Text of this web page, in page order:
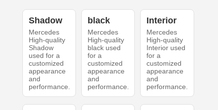
Shadow
Mercedes
High-quality
Shadow
used for a
customized
appearance
and
performance.
black
Mercedes
High-quality
black used
for a
customized
appearance
and
performance.
Interior
Mercedes
High-quality
Interior used
for a
customized
appearance
and
performance.